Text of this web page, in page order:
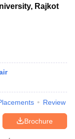
Rajkot
Review
Brochure